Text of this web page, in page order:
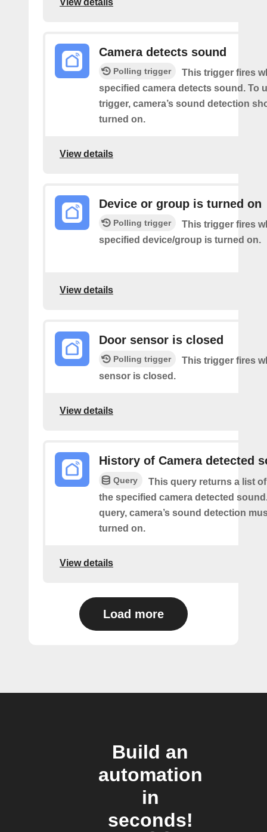
Camera detects sound
Polling trigger
This trigger fires
specified camera detects sound. To
trigger, camera’s sound detection
turned on.
View details
Device or group is turned on
Polling trigger
This trigger fires
specified device/group is turned on.
View details
Door sensor is closed
Polling trigger
This trigger fires
sensor is closed.
View details
History of Camera detected
Query
This query returns a list
the specified camera detected
query, camera’s sound detection
turned on.
View details
Load more
Build an
automation
in
seconds!